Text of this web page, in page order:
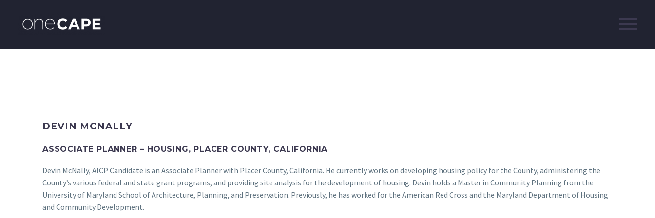
DEVIN MCNALLY
ASSOCIATE PLANNER – HOUSING, PLACER COUNTY, CALIFORNIA
Devin McNally, AICP Candidate is an Associate Planner with Placer County, California. He currently works on developing housing policy for the County, administering the
County’s various federal and state grant programs, and providing site analysis for the development of housing. Devin holds a Master in Community Planning from the
University of Maryland School of Architecture, Planning, and Preservation. Previously, he has worked for the American Red Cross and the Maryland Department of Housing
and Community Development.